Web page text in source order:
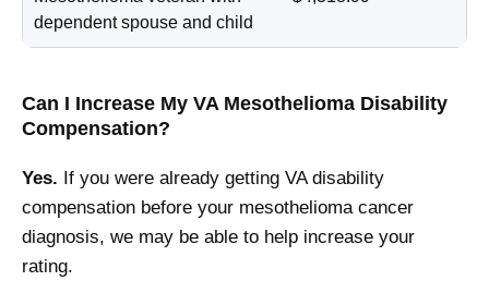
dependent spouse and child
Can I Increase My VA Mesothelioma Disability
Compensation?
Yes. If you were already getting VA disability
compensation before your mesothelioma cancer
diagnosis, we may be able to help increase your
rating.